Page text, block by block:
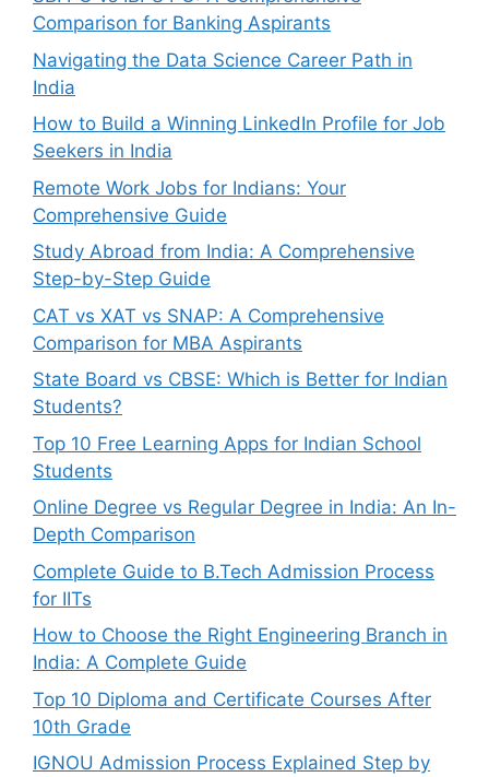
Comparison for Banking Aspirants
Navigating the Data Science Career Path in
India
How to Build a Winning LinkedIn Profile for Job
Seekers in India
Remote Work Jobs for Indians: Your
Comprehensive Guide
Study Abroad from India: A Comprehensive
Step-by-Step Guide
CAT vs XAT vs SNAP: A Comprehensive
Comparison for MBA Aspirants
State Board vs CBSE: Which is Better for Indian
Students?
Top 10 Free Learning Apps for Indian School
Students
Online Degree vs Regular Degree in India: An In-
Depth Comparison
Complete Guide to B.Tech Admission Process
for IITs
How to Choose the Right Engineering Branch in
India: A Complete Guide
Top 10 Diploma and Certificate Courses After
10th Grade
IGNOU Admission Process Explained Step by